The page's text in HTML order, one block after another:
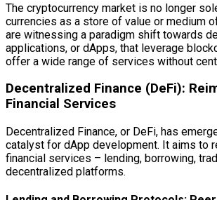
The cryptocurrency market is no longer
currencies as a store of value or medium
are witnessing a paradigm shift towards
applications, or dApps, that leverage
offer a wide range of services without
Decentralized Finance (DeFi):
Financial Services
Decentralized Finance, or DeFi, has
catalyst for dApp development. It aims to
financial services – lending, borrowing,
decentralized platforms.